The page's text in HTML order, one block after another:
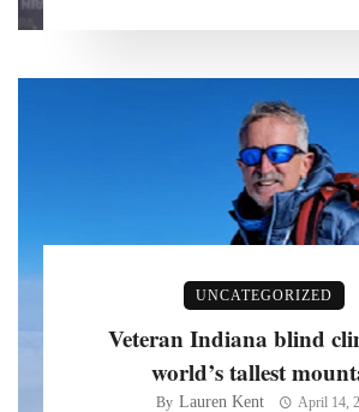
UNCATEGORIZED
Veteran Indiana blind
world’s tallest
By Lauren Kent April 14,